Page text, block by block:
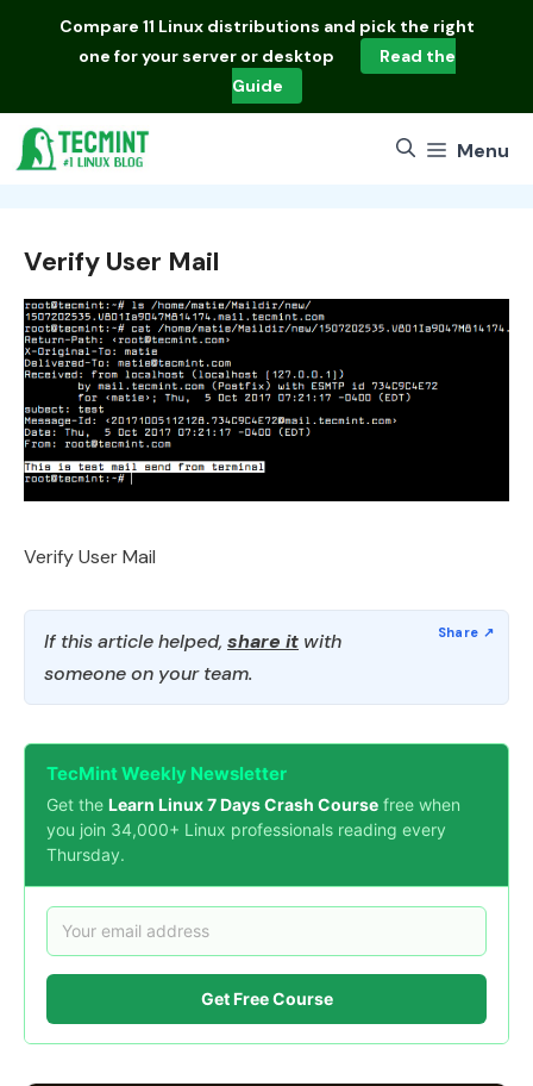
Compare 11 Linux distributions and pick the right
one for your server or desktop
Read the
Guide
Menu
Verify User Mail
Verify User Mail
If this article helped, share it with
someone on your team.
TecMint Weekly Newsletter
Get the Learn Linux 7 Days Crash Course free when
you join 34,000+ Linux professionals reading every
Thursday.
Get Free Course